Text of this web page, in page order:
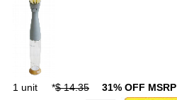
1 unit *$ 14.35 31% OFF MSRP